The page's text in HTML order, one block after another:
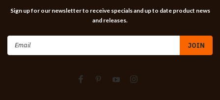
Sign up for our newsletter to receive specials and up to date product news
and releases.